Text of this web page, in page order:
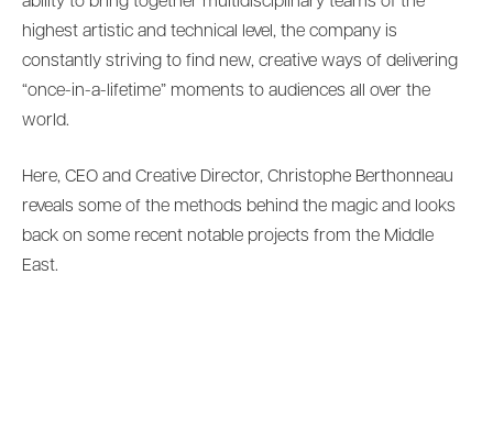
highest artistic and technical level, the company is
constantly striving to find new, creative ways of delivering
“once-in-a-lifetime” moments to audiences all over the
world.
Here, CEO and Creative Director, Christophe Berthonneau
reveals some of the methods behind the magic and looks
back on some recent notable projects from the Middle
East.